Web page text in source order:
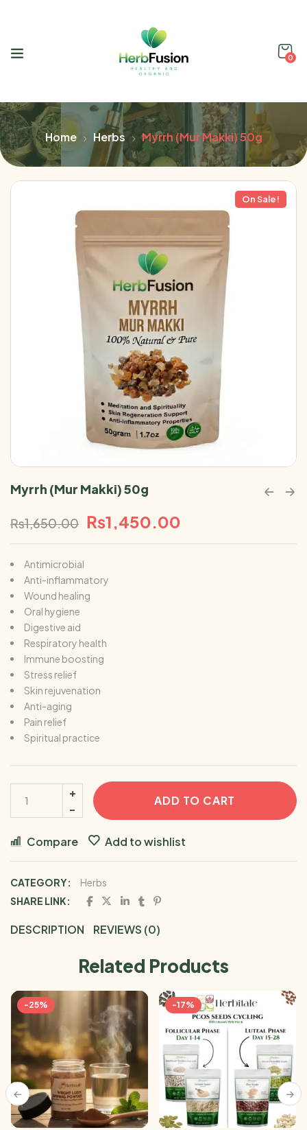
0
Home Herbs Myrrh (Mur Makki) 50g
On Sale!
Myrrh (Mur Makki) 50g
₨1,650.00 ₨1,450.00
Antimicrobial
Anti-inflammatory
Wound healing
Oral hygiene
Digestive aid
Respiratory health
Immune boosting
Stress relief
Skin rejuvenation
Anti-aging
Pain relief
Spiritual practice
ADD TO CART
Compare Add to wishlist
CATEGORY:
Herbs
SHARE LINK:
DESCRIPTION REVIEWS (0)
Related Products
-25% -17%